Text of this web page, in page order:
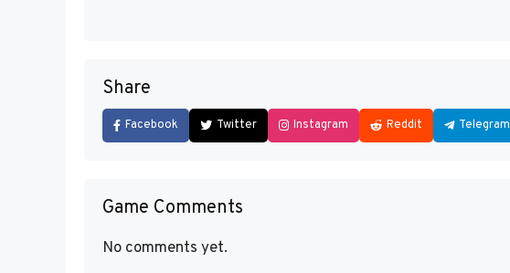
Share
Facebook Twitter Instagram Reddit Telegram
Game Comments
No comments yet.